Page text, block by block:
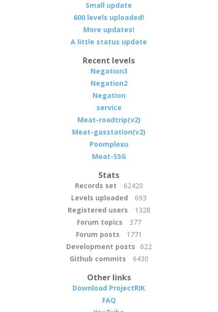
Small update
600 levels uploaded!
More updates!
A little status update
Recent levels
Negation3
Negation2
Negation
service
Meat-roadtrip(v2)
Meat-gasstation(v2)
Poomplexu
Meat-SSG
Stats
Records set
62420
Levels uploaded
693
Registered users
1328
Forum topics
377
Forum posts
1771
Development posts
622
Github commits
6430
Other links
Download ProjectRIK
FAQ